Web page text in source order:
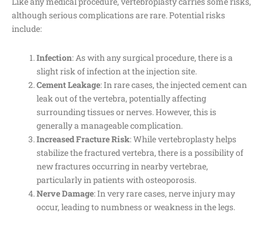
although serious complications are rare. Potential risks
include:
Infection: As with any surgical procedure, there is a
slight risk of infection at the injection site.
Cement Leakage: In rare cases, the injected cement can
leak out of the vertebra, potentially affecting
surrounding tissues or nerves. However, this is
generally a manageable complication.
Increased Fracture Risk: While vertebroplasty helps
stabilize the fractured vertebra, there is a possibility of
new fractures occurring in nearby vertebrae,
particularly in patients with osteoporosis.
Nerve Damage: In very rare cases, nerve injury may
occur, leading to numbness or weakness in the legs.